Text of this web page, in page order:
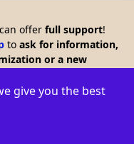
offer full support!
to ask for information,
or a new
Pieve di Soligo,
-
give you the best